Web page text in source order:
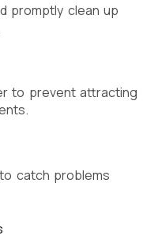
promptly clean up
to prevent attracting
catch problems